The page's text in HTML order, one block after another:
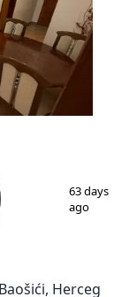
10
63 days
ago
Herceg